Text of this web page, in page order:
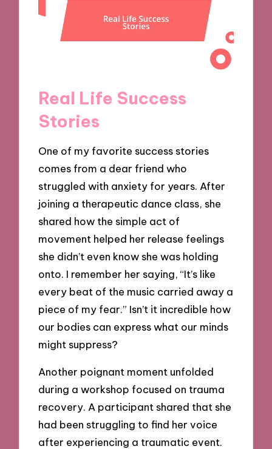
Real Life Success
Stories
One of my favorite success stories
comes from a dear friend who
struggled with anxiety for years. After
joining a therapeutic dance class, she
shared how the simple act of
movement helped her release feelings
she didn’t even know she was holding
onto. I remember her saying, “It’s like
every beat of the music carried away a
piece of my fear.” Isn’t it incredible how
our bodies can express what our minds
might suppress?
Another poignant moment unfolded
during a workshop focused on trauma
recovery. A participant shared that she
had been struggling to find her voice
after experiencing a traumatic event.